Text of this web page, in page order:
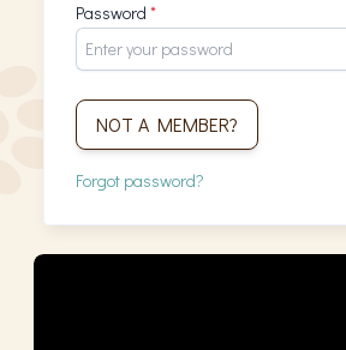
Password *
NOT A MEMBER?
Forgot password?